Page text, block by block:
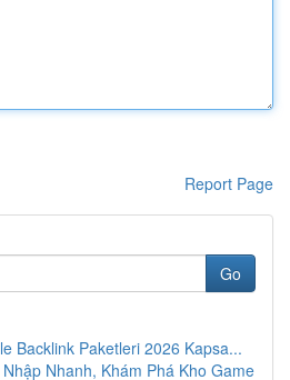
Report Page
Go
Backlink Paketleri 2026 Kapsa...
Nhanh, Khám Phá Kho Game